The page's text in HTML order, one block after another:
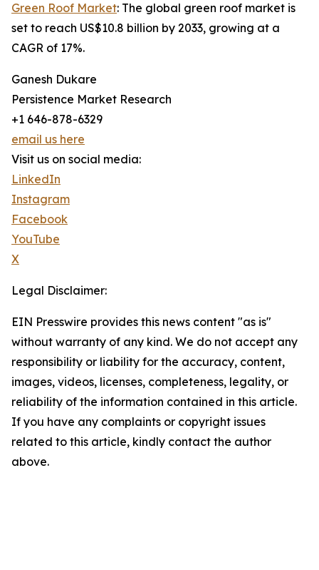
Green Roof Market: The global green roof market is
set to reach US$10.8 billion by 2033, growing at a
CAGR of 17%.
Ganesh Dukare
Persistence Market Research
+1 646-878-6329
email us here
Visit us on social media:
LinkedIn
Instagram
Facebook
YouTube
X
Legal Disclaimer:
EIN Presswire provides this news content "as is"
without warranty of any kind. We do not accept any
responsibility or liability for the accuracy, content,
images, videos, licenses, completeness, legality, or
reliability of the information contained in this article.
If you have any complaints or copyright issues
related to this article, kindly contact the author
above.